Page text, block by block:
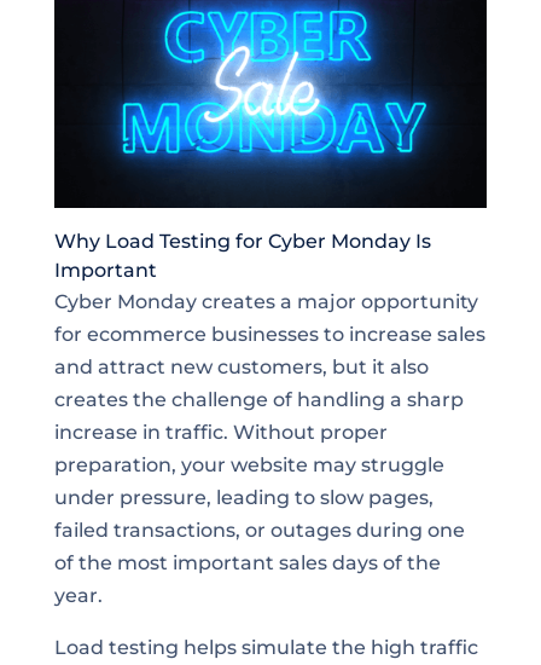
Why Load Testing for Cyber Monday Is
Important
Cyber Monday creates a major opportunity
for ecommerce businesses to increase sales
and attract new customers, but it also
creates the challenge of handling a sharp
increase in traffic. Without proper
preparation, your website may struggle
under pressure, leading to slow pages,
failed transactions, or outages during one
of the most important sales days of the
year.
Load testing helps simulate the high traffic